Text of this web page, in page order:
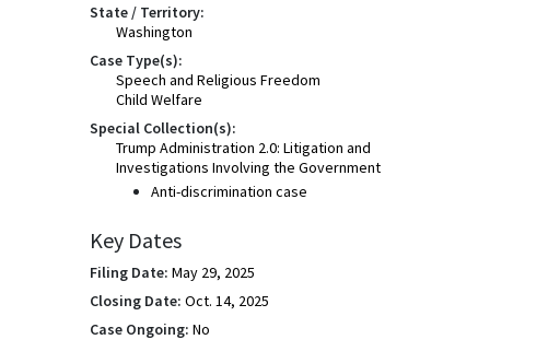
State / Territory:
Washington
Case Type(s):
Speech and Religious Freedom
Child Welfare
Special Collection(s):
Trump Administration 2.0: Litigation and
Investigations Involving the Government
Anti-discrimination case
Key Dates
Filing Date: May 29, 2025
Closing Date: Oct. 14, 2025
Case Ongoing: No